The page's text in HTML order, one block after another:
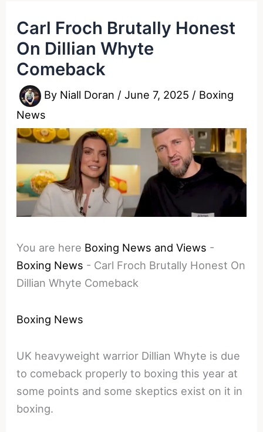
Carl Froch Brutally Honest
On Dillian Whyte
Comeback
By Niall Doran /June 7, 2025 / Boxing
News
You are here Boxing News and Views -
Boxing News - Carl Froch Brutally Honest On
Dillian Whyte Comeback
Boxing News
UK heavyweight warrior Dillian Whyte is due
to comeback properly to boxing this year at
some points and some skeptics exist on it in
boxing.